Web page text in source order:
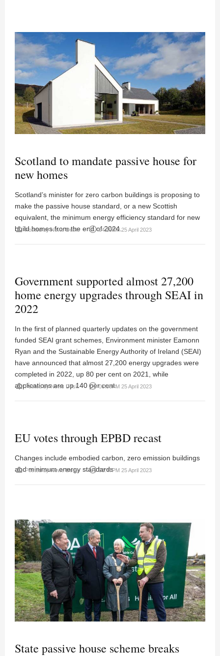
Scotland to mandate passive house for
new homes
Scotland’s minister for zero carbon buildings is proposing to
make the passive house standard, or a new Scottish
equivalent, the minimum energy efficiency standard for new
build homes from the end of 2024.
personPosted byNews Desk access_time 04:10PM 25 April 2023
Government supported almost 27,200
home energy upgrades through SEAI in
2022
In the first of planned quarterly updates on the government
funded SEAI grant schemes, Environment minister Eamonn
Ryan and the Sustainable Energy Authority of Ireland (SEAI)
have announced that almost 27,200 energy upgrades were
completed in 2022, up 80 per cent on 2021, while
applications are up 140 per cent.
personPosted byNews Desk access_time 03:58PM 25 April 2023
EU votes through EPBD recast
Changes include embodied carbon, zero emission buildings
and minimum energy standards
personPosted byNews Desk access_time 03:47PM 25 April 2023
State passive house scheme breaks